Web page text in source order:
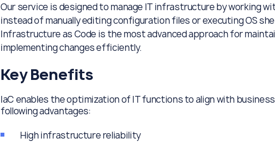
Our service is designed to manage IT infrastructure by working
instead of manually editing configuration files or executing OS
Infrastructure as Code is the most advanced approach for
implementing changes efficiently.
Key Benefits
IaC enables the optimization of IT functions to align with
following advantages:
High infrastructure reliability